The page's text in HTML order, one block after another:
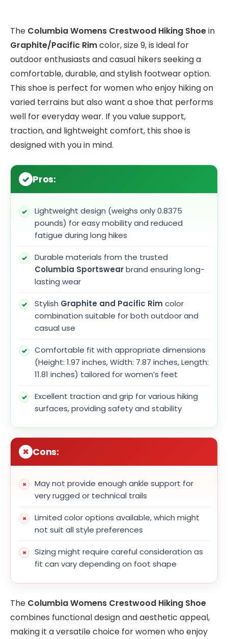
The Columbia Womens Crestwood Hiking Shoein
Graphite/Pacific Rimcolor, size 9, is ideal for
outdoor enthusiasts and casual hikers seeking a
comfortable, durable, and stylish footwear option.
This shoe is perfect for women who enjoy hiking on
varied terrains but also want a shoe that performs
well for everyday wear. If you value support,
traction, and lightweight comfort, this shoe is
designed with you in mind.
Pros:
Lightweight design (weighs only 0.8375
pounds) for easy mobility and reduced
fatigue during long hikes
Durable materials from the trusted
Columbia Sportswearbrand ensuring long-
lasting wear
Stylish Graphite and Pacific Rim color
combination suitable for both outdoor and
casual use
Comfortable fit with appropriate dimensions
(Height: 1.97 inches, Width: 7.87 inches, Length:
11.81 inches) tailored for women’s feet
Excellent traction and grip for various hiking
surfaces, providing safety and stability
Cons:
May not provide enough ankle support for
very rugged or technical trails
Limited color options available, which might
not suit all style preferences
Sizing might require careful consideration as
fit can vary depending on foot shape
The Columbia Womens Crestwood Hiking Shoe
combines functional design and aesthetic appeal,
making it a versatile choice for women who enjoy